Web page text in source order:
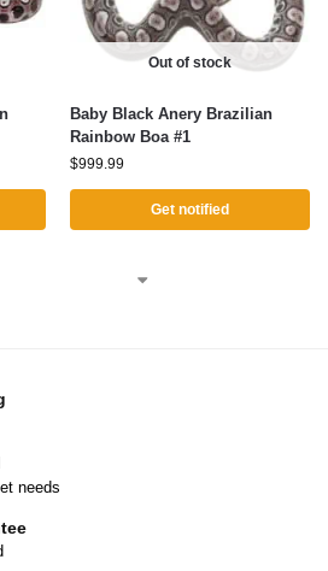
Out of stock
Baby Black Anery Brazilian
Rainbow Boa #1
$999.99
Get notified
needs